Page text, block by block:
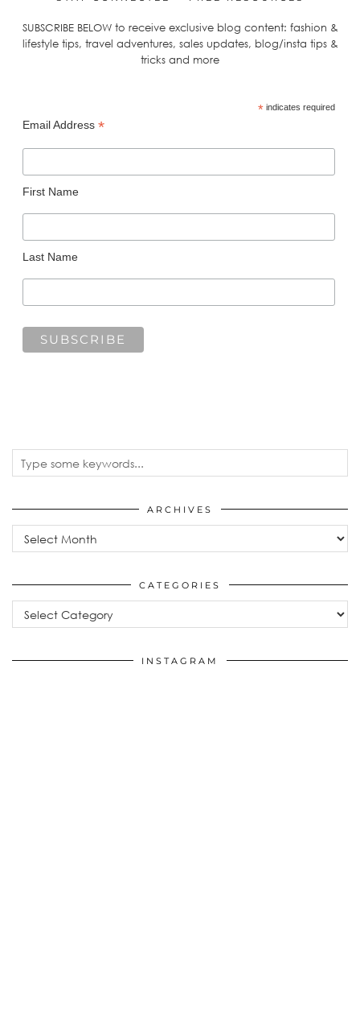
SUBSCRIBE BELOW to receive exclusive blog content: fashion &
lifestyle tips, travel adventures, sales updates, blog/insta tips &
tricks and more
*indicates required
Email Address *
First Name
Last Name
ARCHIVES
CATEGORIES
INSTAGRAM